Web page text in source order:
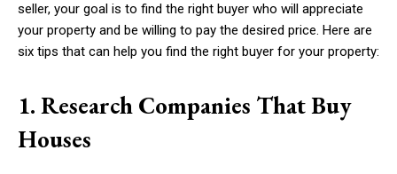
seller, your goal is to find the right buyer who will appreciate
your property and be willing to pay the desired price. Here are
six tips that can help you find the right buyer for your property:
1. Research Companies That Buy
Houses